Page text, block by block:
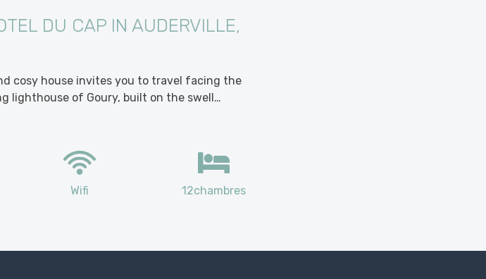
DU CAP IN AUDERVILLE,
cosy house invites you to travel facing the
lighthouse of Goury, built on the swell…
Wifi 12chambres